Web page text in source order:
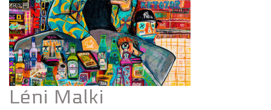
Léni Malki